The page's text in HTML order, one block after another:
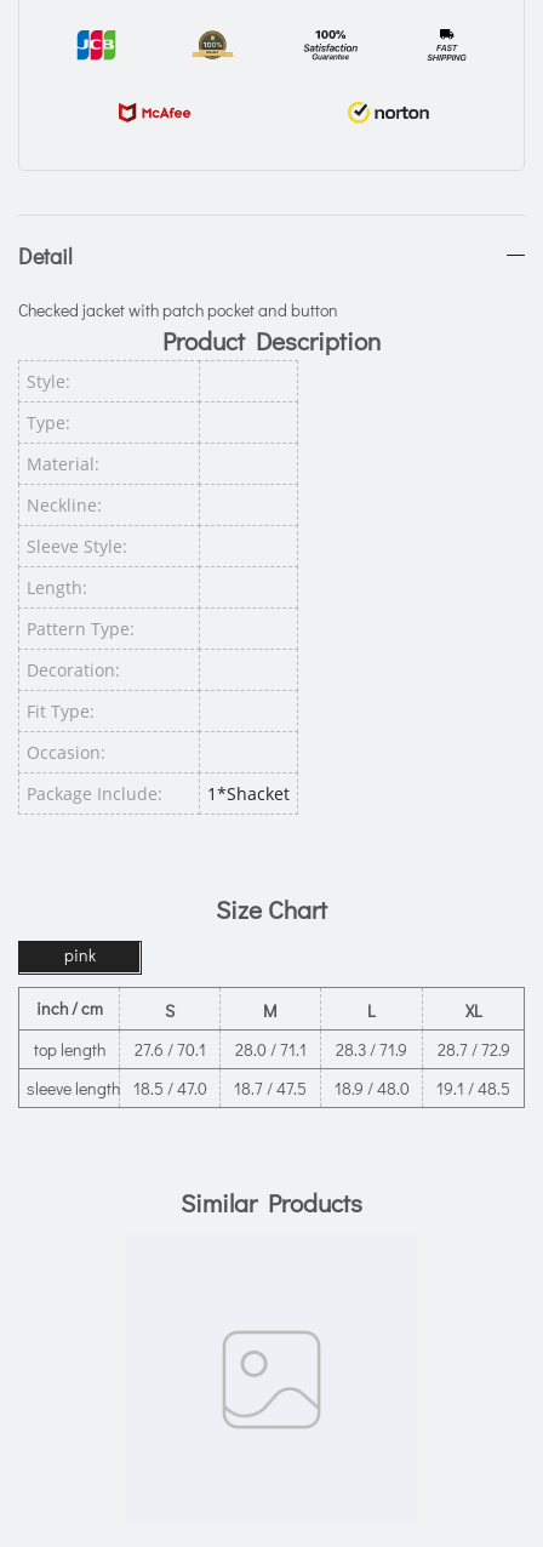
Detail
Checked jacket with patch pocket and button
Product Description
Style:
Type:
Material:
Neckline:
Sleeve Style:
Length:
Pattern Type:
Decoration:
Fit Type:
Occasion:
Package Include:
1*Shacket
Size Chart
pink
inch / cm S M L
XL
top length
27.6 / 70.1 28.0 / 71.1 28.3 / 71.9
28.7 / 72.9
sleeve length
18.5 / 47.0 18.7 / 47.5 18.9 / 48.0 19.1 / 48.5
Similar Products